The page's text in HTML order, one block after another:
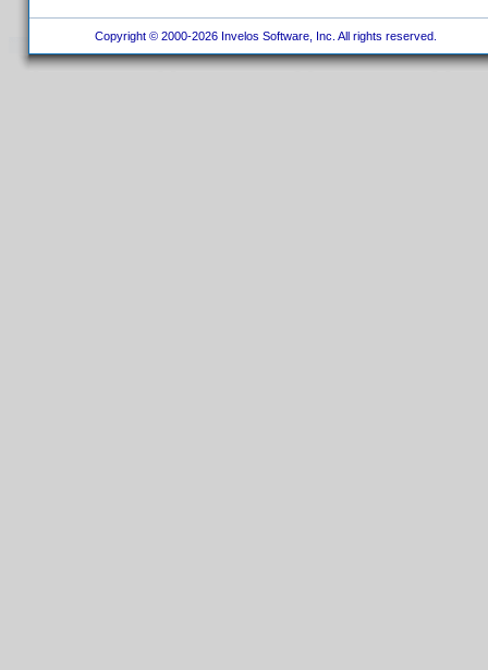
Copyright © 2000-2026 Invelos Software, Inc. All rights reserved.